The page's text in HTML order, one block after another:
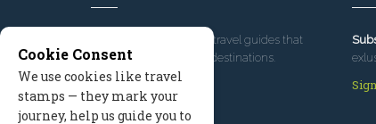
, we've built travel guides that
promote great outdoor destinations.
Read our story
Cookie Consent
We use cookies like travel
stamps — they mark your
journey, help us guide you to